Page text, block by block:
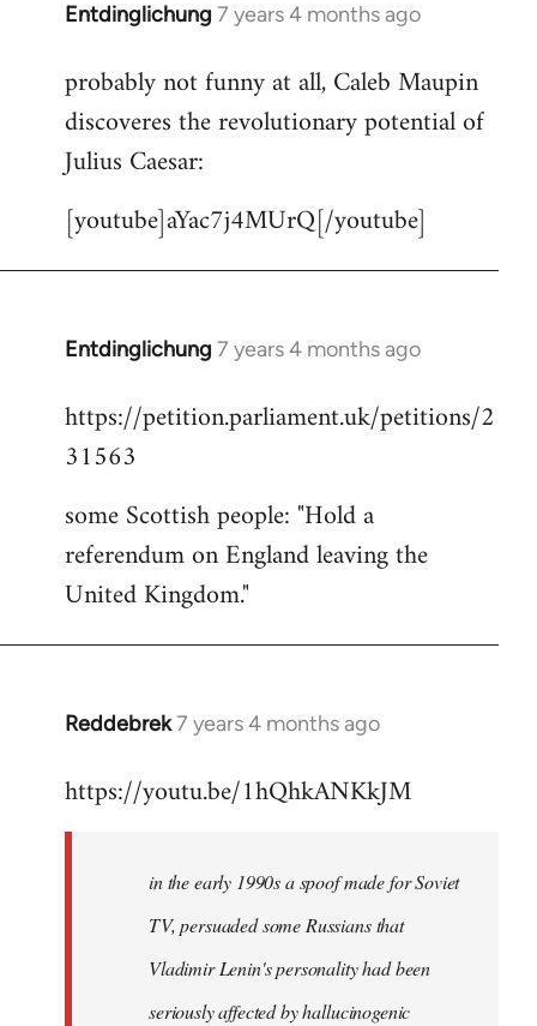
Entdinglichung 7 years 4 months ago
In
to
Welcome
libcom.org
probably not funny at all, Caleb Maupin
discoveres the revolutionary potential of
Julius Caesar:
[youtube]aYac7j4MUrQ[/youtube]
Entdinglichung 7 years 4 months ago
In
to
Welcome
libcom.org
https://petition.parliament.uk/petitions/2
31563
some Scottish people: "Hold a
referendum on England leaving the
United Kingdom."
Reddebrek7 years 4 months ago
In
to
libcom.org
https://youtu.be/1hQhkANKkJM
in the early 1990s a spoof made for Soviet
TV, persuaded some Russians that
Vladimir Lenin's personality had been
seriously affected by hallucinogenic